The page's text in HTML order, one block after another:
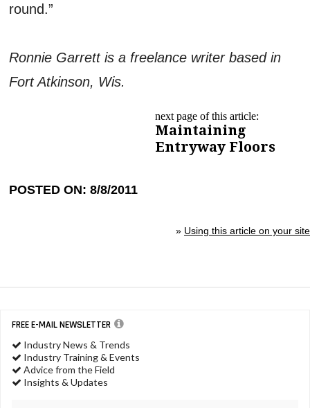
round.”
Ronnie Garrett is a freelance writer based in
Fort Atkinson, Wis.
next page of this article:
Maintaining
Entryway Floors
POSTED ON: 8/8/2011
» Using this article on your site
FREE E-MAIL NEWSLETTER
Industry News & Trends
Industry Training & Events
Advice from the Field
Insights & Updates